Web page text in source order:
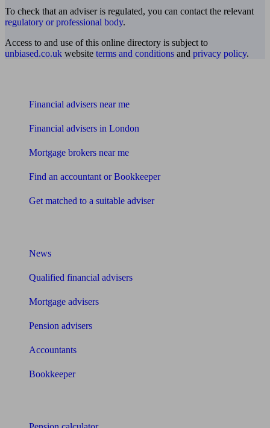
To check that an adviser is regulated, you can contact the relevant
regulatory or professional body.
Access to and use of this online directory is subject to
unbiased.co.uk website terms and conditions and privacy policy.
Financial advisers near me
Financial advisers in London
Mortgage brokers near me
Find an accountant or Bookkeeper
Get matched to a suitable adviser
News
Qualified financial advisers
Mortgage advisers
Pension advisers
Accountants
Bookkeeper